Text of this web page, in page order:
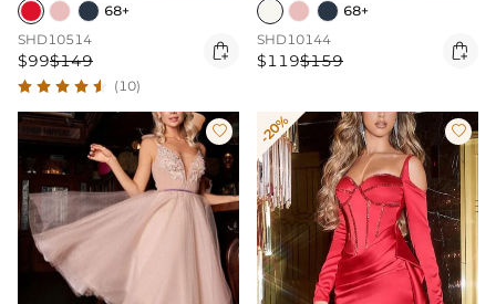
68+
SHD10514
$99$149 
(10)
68+
SHD10144
$119$159 
 -20% 